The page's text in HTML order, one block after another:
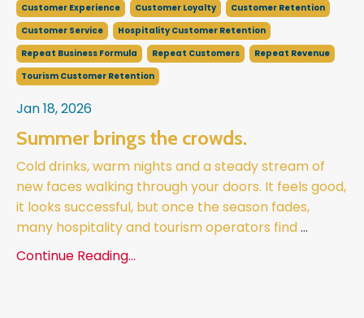
Customer Experience Customer Loyalty
Customer Retention
Customer Service
Hospitality Customer Retention
Repeat Business Formula
Repeat Customers
Repeat Revenue
Tourism Customer Retention
Jan 18, 2026
Summer brings the crowds.
Cold drinks, warm nights and a steady stream of
new faces walking through your doors. It feels good,
it looks successful, but once the season fades,
many hospitality and tourism operators find...
Continue Reading...